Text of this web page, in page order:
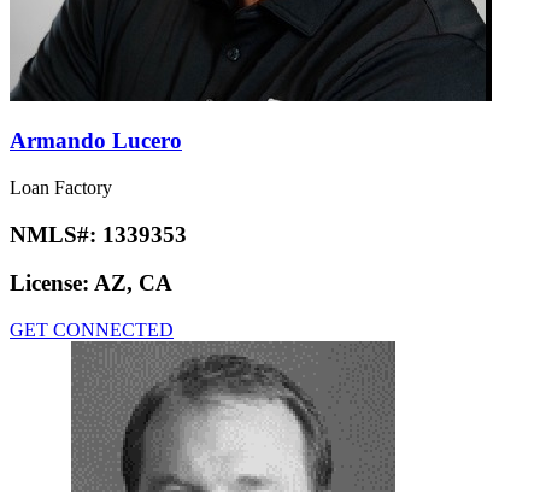
Armando Lucero
Loan Factory
NMLS#: 1339353
License: AZ, CA
GET CONNECTED